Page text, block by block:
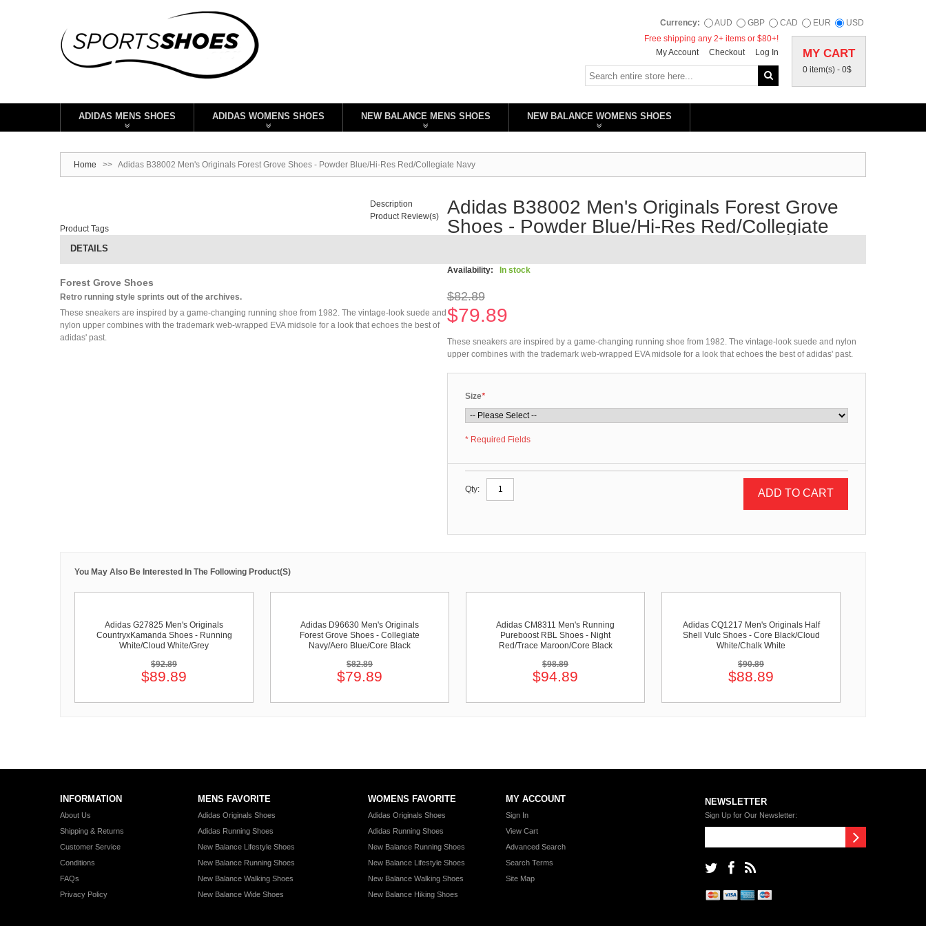
Currency: AUD GBP CAD EUR USD
MY CART
0 item(s) - 0$
Free shipping any 2+ items or $80+!
My Account
Checkout Log In
ADIDAS MENS SHOES ADIDAS WOMENS SHOES NEW BALANCE MENS SHOES NEW BALANCE WOMENS SHOES
Home >> Adidas B38002 Men's Originals Forest Grove Shoes - Powder Blue/Hi-Res Red/Collegiate Navy
Adidas B38002 Men's Originals Forest Grove
Shoes - Powder Blue/Hi-Res Red/Collegiate
Availability: In stock
$82.89
$79.89
These sneakers are inspired by a game-changing running shoe from 1982. The vintage-look suede and nylon
upper combines with the trademark web-wrapped EVA midsole for a look that echoes the best of adidas' past.
*
Size
* Required Fields
Qty: ADD TO CART
Description
Product Review(s)
Product Tags
DETAILS
Forest Grove Shoes
Retro running style sprints out of the archives.
These sneakers are inspired by a game-changing running shoe from 1982. The vintage-look suede and
nylon upper combines with the trademark web-wrapped EVA midsole for a look that echoes the best of
adidas' past.
You May Also Be Interested In The Following Product(s)
Adidas G27825 Men's Originals
CountryxKamanda Shoes - Running
White/Cloud White/Grey
$92.89
$89.89
Adidas D96630 Men's Originals
Forest Grove Shoes - Collegiate
Navy/Aero Blue/Core Black
$82.89
$79.89
Adidas CM8311 Men's Running
Pureboost RBL Shoes - Night
Red/Trace Maroon/Core Black
$98.89
$94.89
Adidas CQ1217 Men's Originals Half
Shell Vulc Shoes - Core Black/Cloud
White/Chalk White
$90.89
$88.89
INFORMATION
About Us
Shipping & Returns
Customer Service
Conditions
FAQs
Privacy Policy
MENS FAVORITE
Adidas Originals Shoes
Adidas Running Shoes
New Balance Lifestyle Shoes
New Balance Running Shoes
New Balance Walking Shoes
New Balance Wide Shoes
WOMENS FAVORITE
Adidas Originals Shoes
Adidas Running Shoes
New Balance Running Shoes
New Balance Lifestyle Shoes
New Balance Walking Shoes
New Balance Hiking Shoes
MY ACCOUNT
Sign In
View Cart
Advanced Search
Search Terms
Site Map
NEWSLETTER
Sign Up for Our Newsletter: